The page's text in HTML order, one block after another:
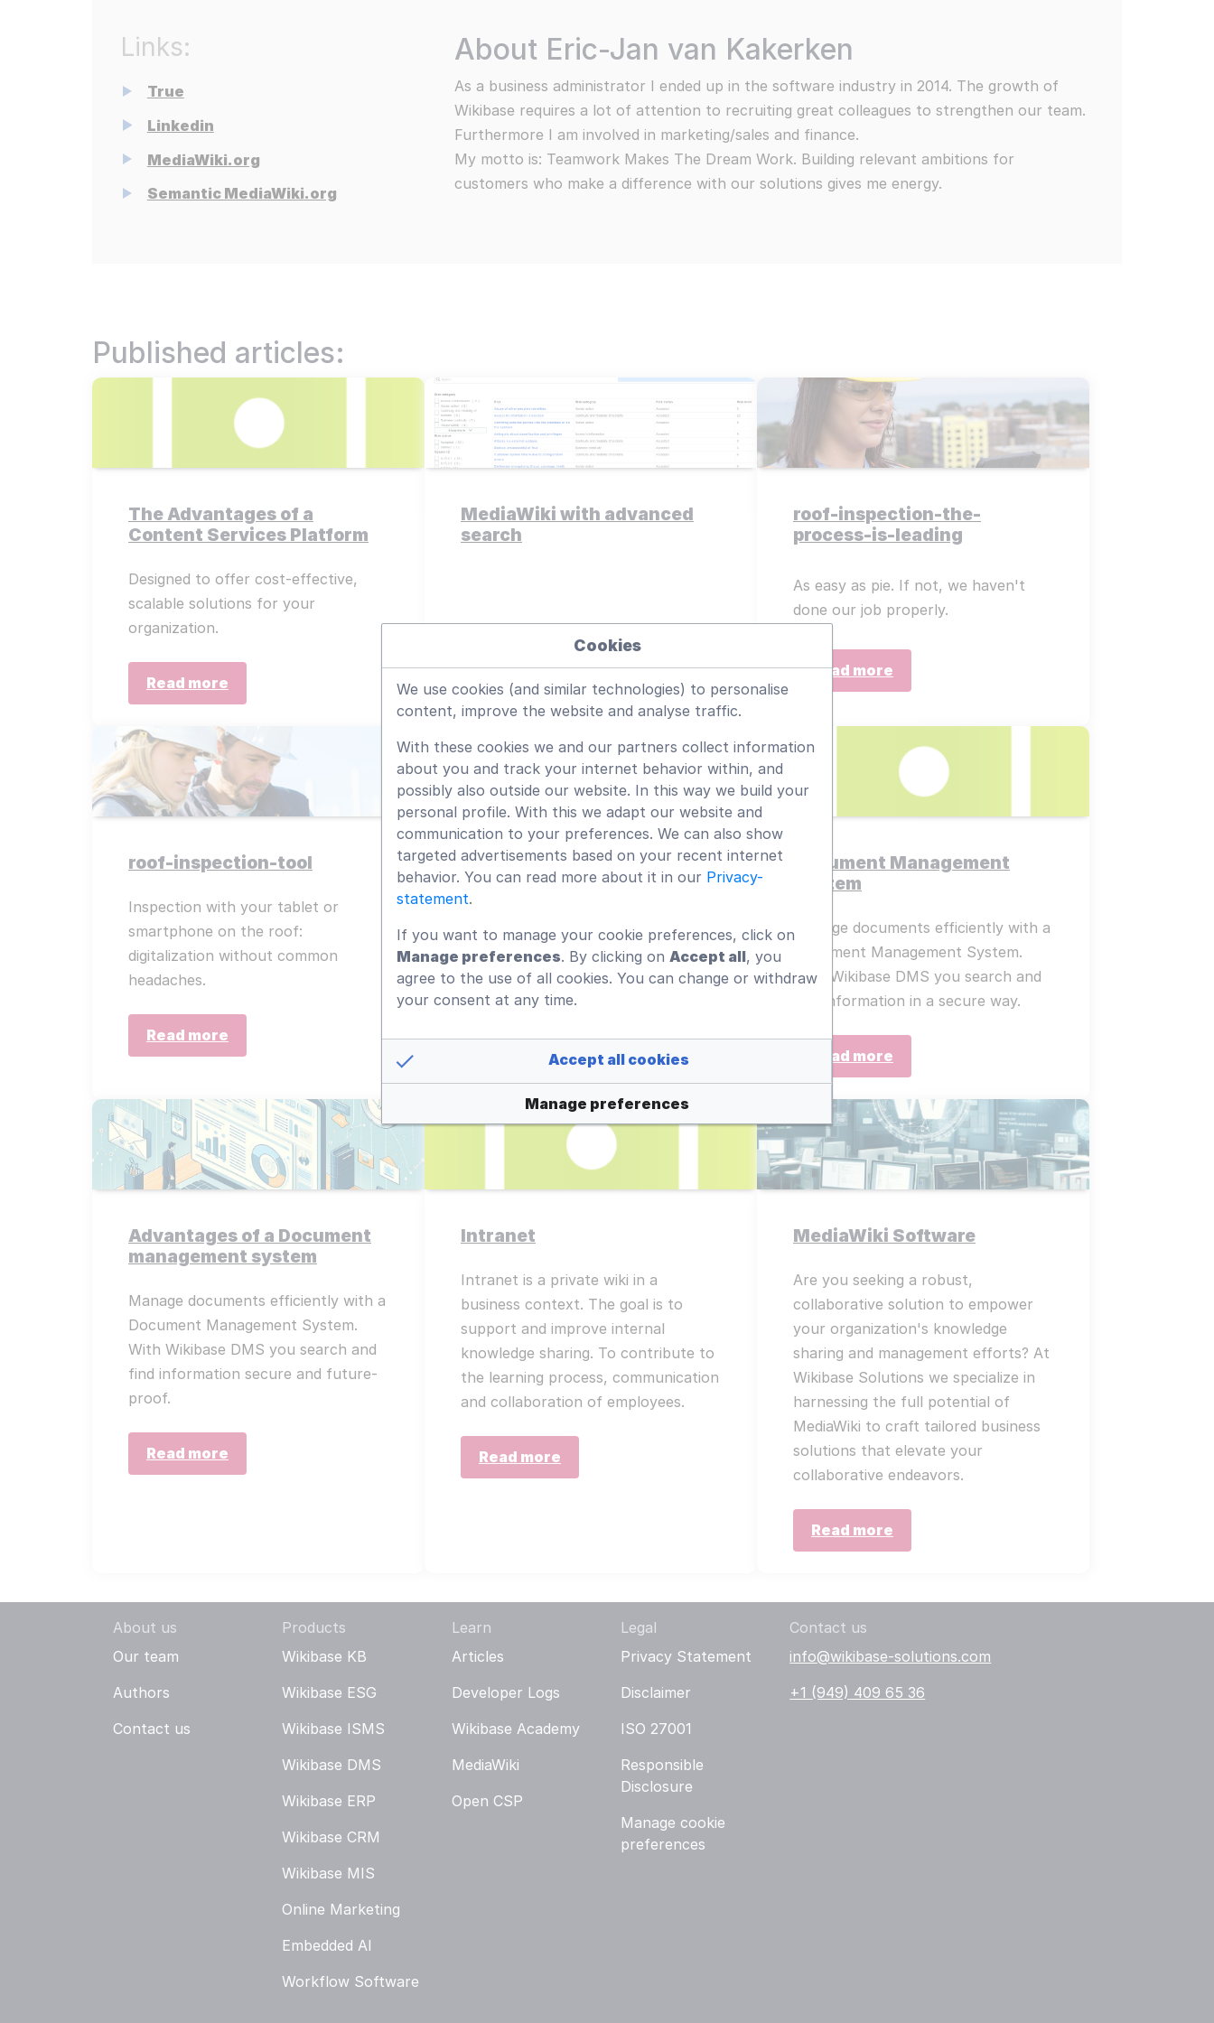
All products
The demands of our customers are diverse and provide
You can view the selection from our current projects:
Responsible disclosure
We strive to resolve all problems
Privacy Statement
Secure centralised communication systems
Subscribe now
Links:
True
Linkedin
MediaWiki.org
Semantic MediaWiki.org
About Eric-Jan van Kakerken
As a business administrator I ended up in the software industry in 2014. The growth of
Wikibase requires a lot of attention to recruiting great colleagues to strengthen our team.
Furthermore I am involved in marketing/sales and finance.
My motto is: Teamwork Makes The Dream Work. Building relevant ambitions for
customers who make a difference with our solutions gives me energy.
Published articles:
The Advantages of a
Content Services Platform
Designed to offer cost-effective,
scalable solutions for your
organization.
Read more
MediaWiki with advanced
search
Read more
roof-inspection-the-
process-is-leading
As easy as pie. If not, we haven't
done our job properly.
Read more
roof-inspection-tool
Inspection with your tablet or
smartphone on the roof:
digitalization without common
headaches.
Read more
What is a corporate wiki?
sharing and contribute to the
learning process of employees.
Document Management
System
Manage documents efficiently with a
Document Management System.
With Wikibase DMS you search and
find information in a secure way.
Read more
Advantages of a Document
management system
Manage documents efficiently with a
Document Management System.
With Wikibase DMS you search and
find information secure and future-
proof.
Read more
Intranet
Intranet is a private wiki in a
business context. The goal is to
support and improve internal
knowledge sharing. To contribute to
the learning process, communication
and collaboration of employees.
Read more
MediaWiki Software
Are you seeking a robust,
collaborative solution to empower
your organization's knowledge
sharing and management efforts? At
Wikibase Solutions we specialize in
harnessing the full potential of
MediaWiki to craft tailored business
solutions that elevate your
collaborative endeavors.
Read more
About us
Our team
Authors
Contact us
Products
Wikibase KB
Wikibase ESG
Wikibase ISMS
Wikibase DMS
Wikibase ERP
Wikibase CRM
Wikibase MIS
Online Marketing
Embedded AI
Workflow Software
Learn
Articles
Developer Logs
Wikibase Academy
MediaWiki
Open CSP
Legal
Privacy Statement
Disclaimer
ISO 27001
Responsible
Disclosure
Manage cookie
preferences
Contact us
info@wikibase-solutions.com
+1 (949) 409 65 36
Cookies
We use cookies (and similar technologies) to personalise
content, improve the website and analyse traffic.
With these cookies we and our partners collect information
about you and track your internet behavior within, and
possibly also outside our website. In this way we build your
personal profile. With this we adapt our website and
communication to your preferences. We can also show
targeted advertisements based on your recent internet
behavior. You can read more about it in our Privacy-
statement.
If you want to manage your cookie preferences, click on
Manage preferences. By clicking on Accept all, you
agree to the use of all cookies. You can change or withdraw
your consent at any time.
Accept all cookies
Manage preferences